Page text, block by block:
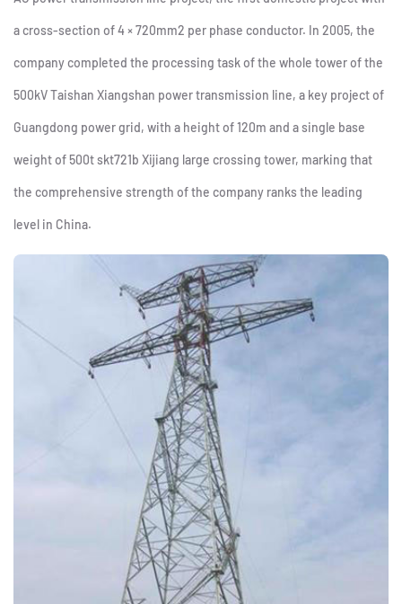
a cross-section of 4 × 720mm2 per phase conductor. In 2005, the
company completed the processing task of the whole tower of the
500kV Taishan Xiangshan power transmission line, a key project of
Guangdong power grid, with a height of 120m and a single base
weight of 500t skt721b Xijiang large crossing tower, marking that
the comprehensive strength of the company ranks the leading
level in China.